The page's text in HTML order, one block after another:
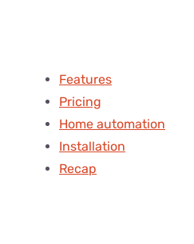
Features
Pricing
Home automation
Installation
Recap